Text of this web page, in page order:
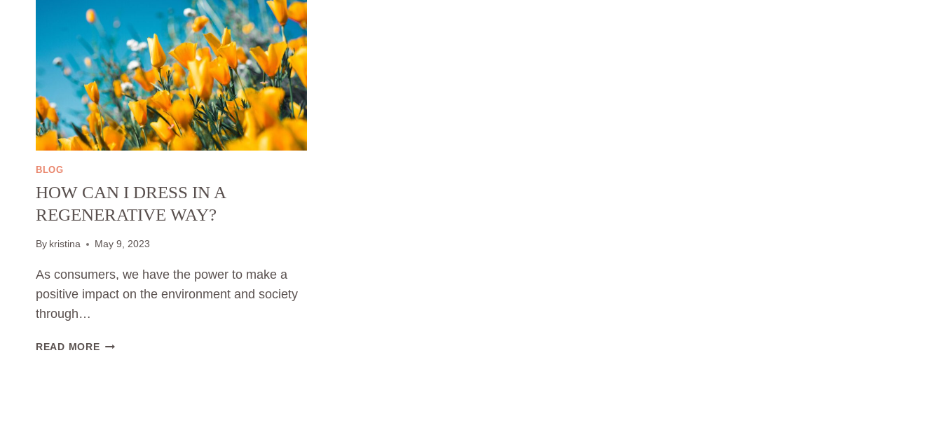
BLOG
HOW CAN I DRESS IN A
REGENERATIVE WAY?
By kristina May 9, 2023
As consumers, we have the power to make a
positive impact on the environment and society
through…
READ MORE HOW